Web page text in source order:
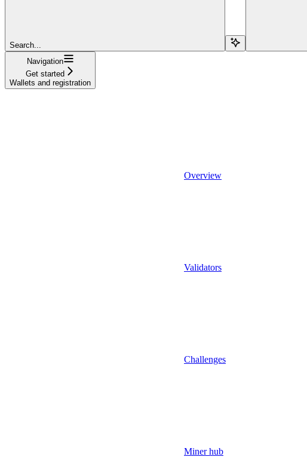
Search...
Navigation
Get started
Wallets and registration
Overview
Validators
Challenges
Miner hub